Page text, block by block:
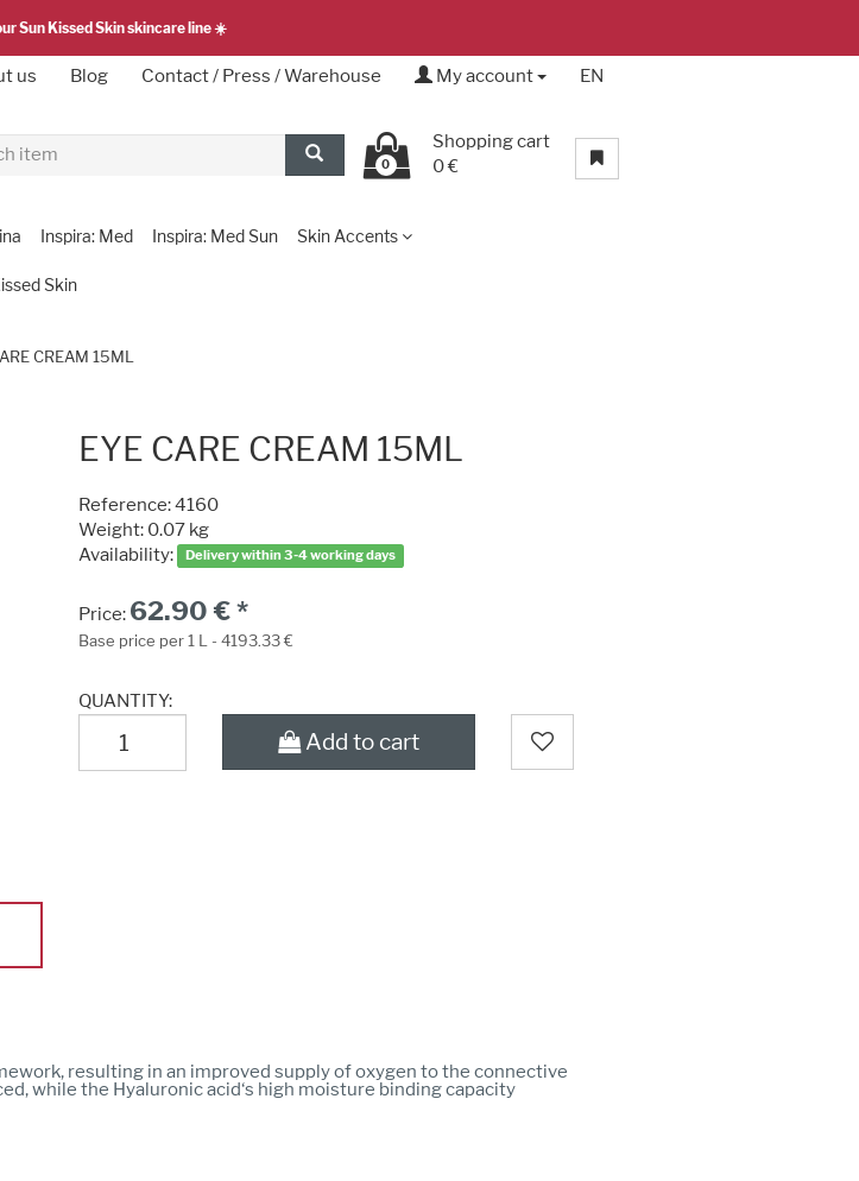
Sun Kissed Skin skincare line ☀️
us Blog Contact / Press / Warehouse My account EN
0
Shopping cart
0 €
Inspira: Med Inspira: Med Sun Skin Accents
Skin
CREAM 15ML
EYE CARE CREAM 15ML
Reference:4160
Weight: 0.07 kg
Availability:
Delivery within 3-4 working days
Price: 62.90 € *
Base price per 1 L - 4193.33 €
QUANTITY:
Add to cart
resulting in an improved supply of oxygen to the connective
while the Hyaluronic acid‘s high moisture binding capacity